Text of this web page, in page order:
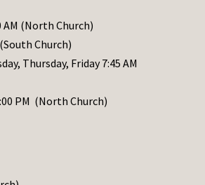
AM (North Church)
Church)
Thursday, Friday 7:45 AM
PM (North Church)